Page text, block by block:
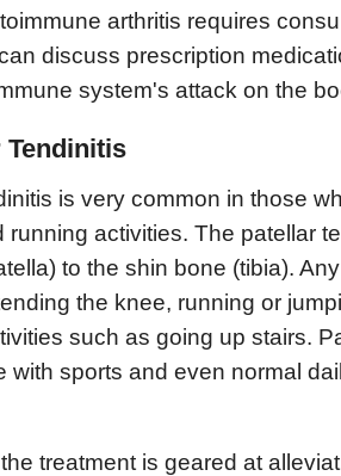
arthritis requires
discuss prescription
system's attack on the
Tendinitis
is very common in those
running activities. The patellar
to the shin bone (tibia).
the knee, running or
such as going up stairs.
with sports and even normal
the treatment is geared at